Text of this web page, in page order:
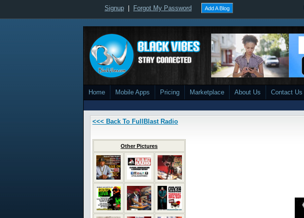
Signup Forgot My Password Add A Blog
Home Mobile Apps Pricing Marketplace About Us Contact Us
<<< Back To FullBlast Radio
Other Pictures